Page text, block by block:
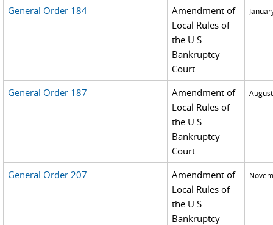
General Order 184
Amendment of
Local Rules of
the U.S.
Bankruptcy
Court
General Order 187
Amendment of
Local Rules of
the U.S.
Bankruptcy
Court
General Order 207
Amendment of
Local Rules of
the U.S.
Bankruptcy